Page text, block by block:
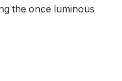
the once luminous